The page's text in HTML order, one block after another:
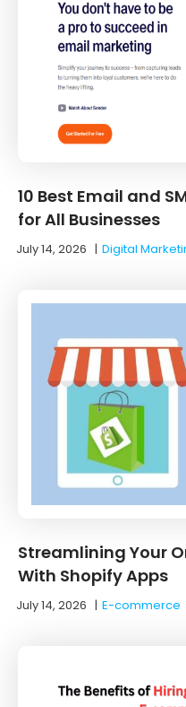
10 Best Email and
for All Businesses
July 14, 2026 |Digital
Streamlining Your
With Shopify Apps
July 14, 2026 |E-commerce